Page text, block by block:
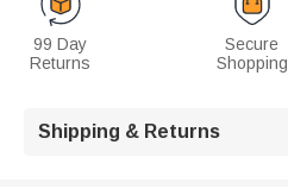
99 Day
Returns
Secure
Shopping
Shipping & Returns